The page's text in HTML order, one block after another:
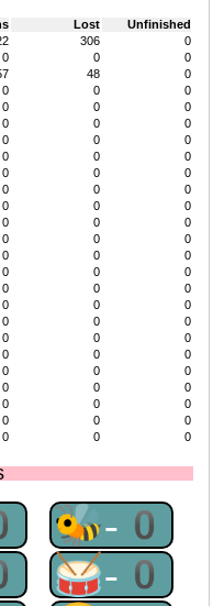
Lost
Unfinished
306
0
0 0
0
48
0
0 0
0
0 0
0
0 0
0
0 0
0
0 0
0
0 0
0
0 0
0
0 0
0
0 0
0
0 0
0
0 0
0
0 0
0
0 0
0
0 0
0
0 0
0
0 0
0
0 0
0
0 0
0
0 0
0
0 0
0
0 0
0
0 0 0
🐝-0
🥁-0